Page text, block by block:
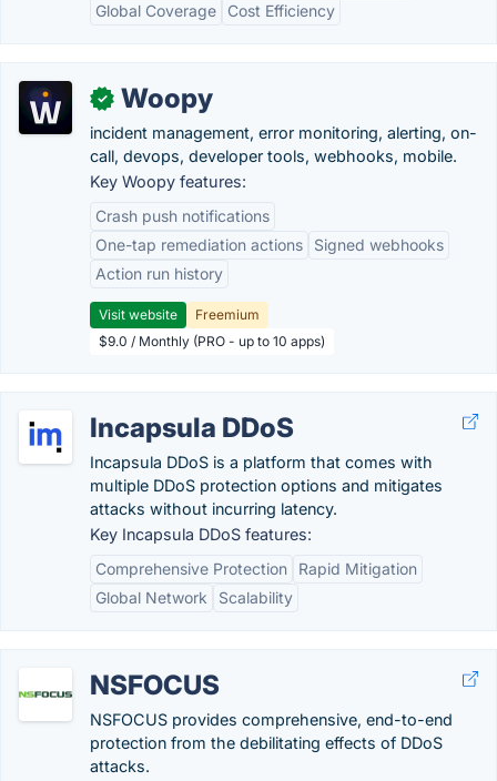
Global Coverage
Cost Efficiency
✓ Woopy
incident management, error monitoring, alerting, on-
call, devops, developer tools, webhooks, mobile.
Key Woopy features:
Crash push notifications
One-tap remediation actions
Signed webhooks
Action run history
Visit website
Freemium
$9.0 / Monthly (PRO - up to 10 apps)
Incapsula DDoS
Incapsula DDoS is a platform that comes with
multiple DDoS protection options and mitigates
attacks without incurring latency.
Key Incapsula DDoS features:
Comprehensive Protection
Rapid Mitigation
Global Network
Scalability
NSFOCUS
NSFOCUS provides comprehensive, end-to-end
protection from the debilitating effects of DDoS
attacks.